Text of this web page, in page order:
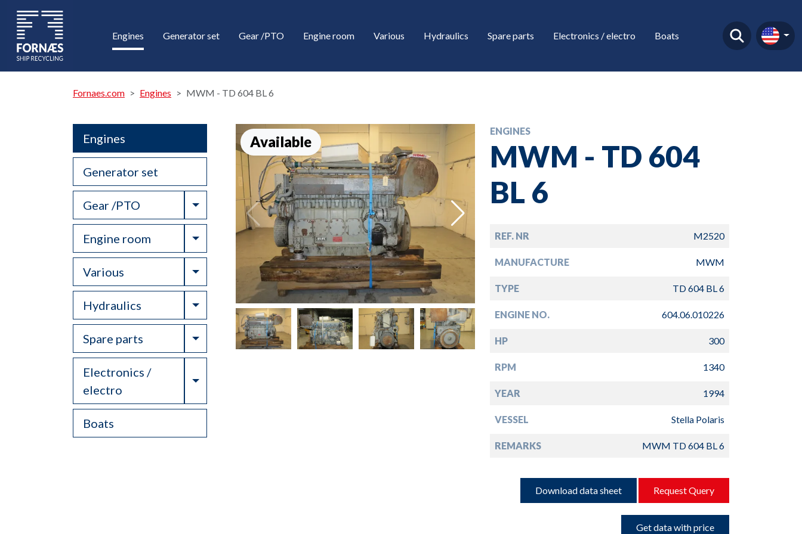
Engines Generator set Gear /PTO Engine room Various Hydraulics Spare parts Electronics / electro Boats
Fornaes.com Engines MWM - TD 604 BL 6
Engines
Generator set
Gear /PTO Toggle Dropdown
Engine room Toggle Dropdown
Various Toggle Dropdown
Hydraulics Toggle Dropdown
Spare parts Toggle Dropdown
Electronics /
electro
Toggle Dropdown
Boats
Available
ENGINES
MWM - TD 604
BL 6
REF. NR M2520
MANUFACTURE MWM
TYPE TD 604 BL 6
ENGINE NO. 604.06.010226
HP 300
RPM 1340
YEAR 1994
VESSEL Stella Polaris
REMARKS MWM TD 604 BL 6
Download data sheet Request Query
Get data with price